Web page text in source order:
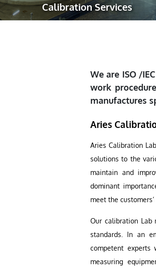
Calibration Services
We are ISO /
work
manufactures
Aries
Aries Calibration
solutions to the
maintain and
dominant
meet the
Our calibration Lab
standards. In an
competent experts
measuring